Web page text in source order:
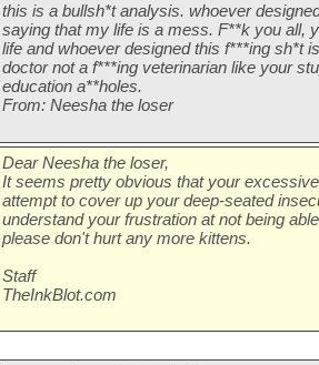
this is a bullsh*t analysis. whoever
saying that my life is a mess. F**k you all,
life and whoever designed this f***ing sh*t
doctor not a f***ing veterinarian like your
education a**holes.
From: Neesha the loser
Dear Neesha the loser,
It seems pretty obvious that your
attempt to cover up your deep-seated
understand your frustration at not being
please don't hurt any more kittens.
Staff
TheInkBlot.com